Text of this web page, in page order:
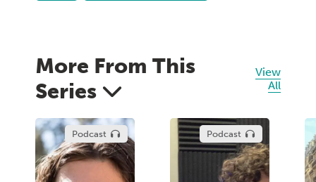
More From This
Series
View
All
Podcast Podcast